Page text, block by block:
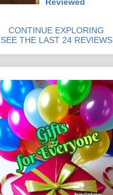
CONTINUE EXPLORING
SEE THE LAST 24 REVIEWS